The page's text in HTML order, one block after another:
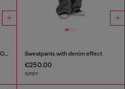
Organic cotton sweatpants with Oval D patch Sweatpants with denim effect
€250.00
GREY